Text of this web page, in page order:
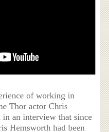
of working in
Thor actor Chris
in an interview that since
Hemsworth had been